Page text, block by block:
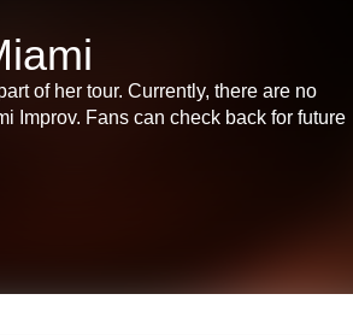
of her tour. Currently, there are no
Improv. Fans can check back for future